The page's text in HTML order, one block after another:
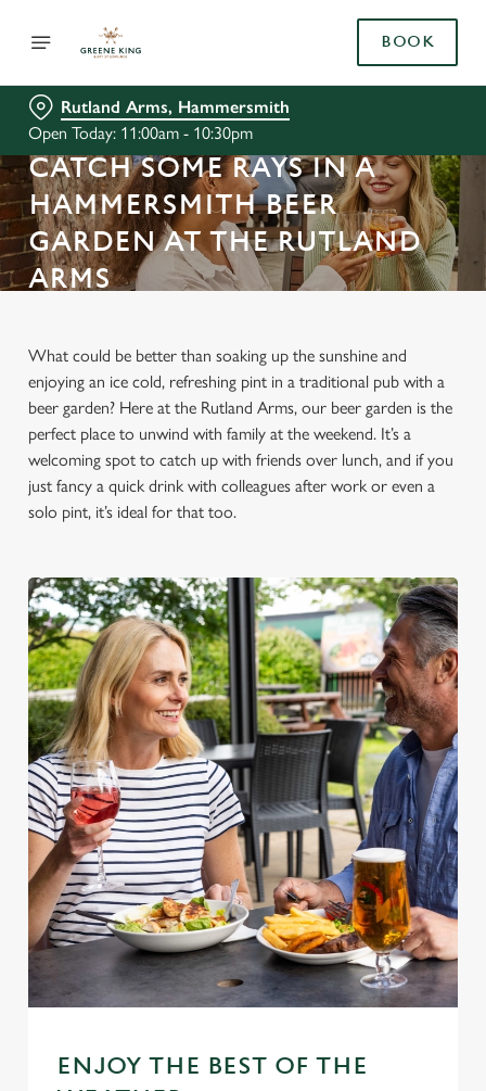
BOOK
Rutland Arms, Hammersmith
Open Today: 11:00am - 10:30pm
CATCH SOME RAYS IN A
HAMMERSMITH BEER
GARDEN AT THE RUTLAND
ARMS
What could be better than soaking up the sunshine and
enjoying an ice cold, refreshing pint in a traditional pub with a
beer garden? Here at the Rutland Arms, our beer garden is the
perfect place to unwind with family at the weekend. It’s a
welcoming spot to catch up with friends over lunch, and if you
just fancy a quick drink with colleagues after work or even a
solo pint, it’s ideal for that too.
ENJOY THE BEST OF THE